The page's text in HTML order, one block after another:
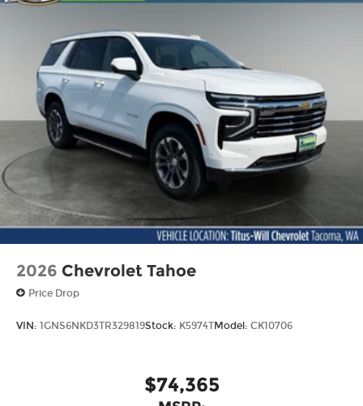
2026 Chevrolet Tahoe
Price Drop
VIN: 1GNS6NKD3TR329819Stock: K5974TModel: CK10706
$74,365